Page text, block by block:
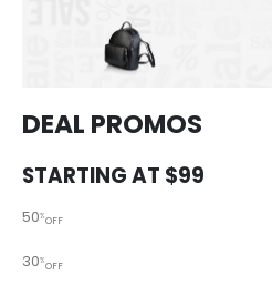
DEAL PROMOS
STARTING AT $99
50%OFF
30%OFF